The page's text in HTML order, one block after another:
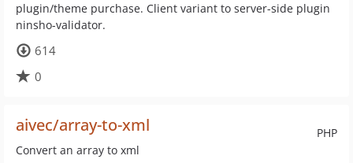
plugin/theme purchase. Client variant to server-side plugin
ninsho-validator.
614
0
PHP
aivec/array-to-xml
Convert an array to xml